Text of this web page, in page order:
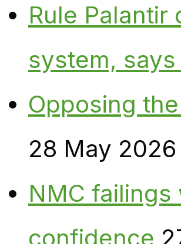
Rule
system, says
Opposing
28 May 2026
NMC
confidence